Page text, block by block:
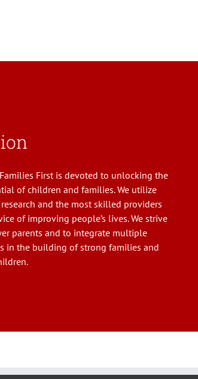
First is devoted to unlocking the
of children and families. We utilize
and the most skilled providers
of improving people’s lives. We strive
parents and to integrate multiple
in the building of strong families and